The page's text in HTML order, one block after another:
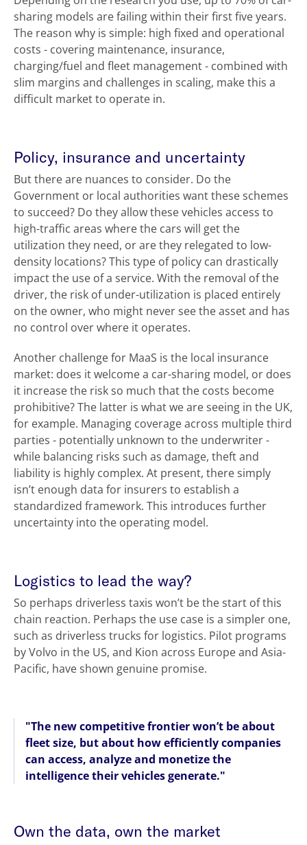
sharing models are failing within their first five years.
The reason why is simple: high fixed and operational
costs - covering maintenance, insurance,
charging/fuel and fleet management - combined with
slim margins and challenges in scaling, make this a
difficult market to operate in.
Policy, insurance and uncertainty
But there are nuances to consider. Do the
Government or local authorities want these schemes
to succeed? Do they allow these vehicles access to
high-traffic areas where the cars will get the
utilization they need, or are they relegated to low-
density locations? This type of policy can drastically
impact the use of a service. With the removal of the
driver, the risk of under-utilization is placed entirely
on the owner, who might never see the asset and has
no control over where it operates.
Another challenge for MaaS is the local insurance
market: does it welcome a car-sharing model, or does
it increase the risk so much that the costs become
prohibitive? The latter is what we are seeing in the UK,
for example. Managing coverage across multiple third
parties - potentially unknown to the underwriter -
while balancing risks such as damage, theft and
liability is highly complex. At present, there simply
isn’t enough data for insurers to establish a
standardized framework. This introduces further
uncertainty into the operating model.
Logistics to lead the way?
So perhaps driverless taxis won’t be the start of this
chain reaction. Perhaps the use case is a simpler one,
such as driverless trucks for logistics. Pilot programs
by Volvo in the US, and Kion across Europe and Asia-
Pacific, have shown genuine promise.
"The new competitive frontier won’t be about
fleet size, but about how efficiently companies
can access, analyze and monetize the
intelligence their vehicles generate."
Own the data, own the market